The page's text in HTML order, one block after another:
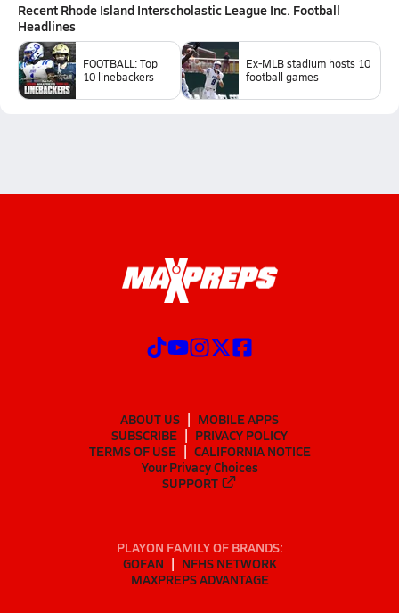
Recent Rhode Island Interscholastic League Inc. Football
Headlines
FOOTBALL: Top
10 linebackers
Ex-MLB stadium hosts 10
football games
ABOUT US
MOBILE APPS
SUBSCRIBE
PRIVACY POLICY
TERMS OF USE
CALIFORNIA NOTICE
Your Privacy Choices
SUPPORT
PLAYON FAMILY OF BRANDS:
GOFAN
NFHS NETWORK
MAXPREPS ADVANTAGE